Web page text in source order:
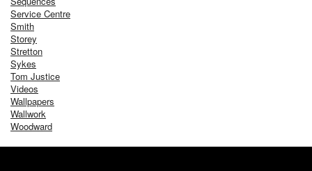
Service Centre
Smith
Storey
Stretton
Sykes
Tom Justice
Videos
Wallpapers
Wallwork
Woodward